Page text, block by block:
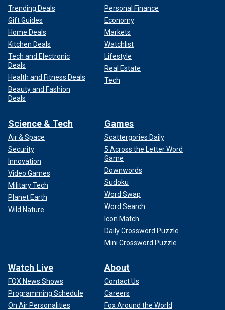
Trending Deals
Gift Guides
Home Deals
Kitchen Deals
Tech and Electronic
Deals
Health and Fitness Deals
Beauty and Fashion
Deals
Personal Finance
Economy
Markets
Watchlist
Lifestyle
Real Estate
Tech
Science & Tech
Air & Space
Security
Innovation
Video Games
Military Tech
Planet Earth
Wild Nature
Games
Scattergories Daily
5 Across the Letter Word
Game
Downwords
Sudoku
Word Swap
Word Search
Icon Match
Daily Crossword Puzzle
Mini Crossword Puzzle
Watch Live
FOX News Shows
Programming Schedule
On Air Personalities
About
Contact Us
Careers
Fox Around the World